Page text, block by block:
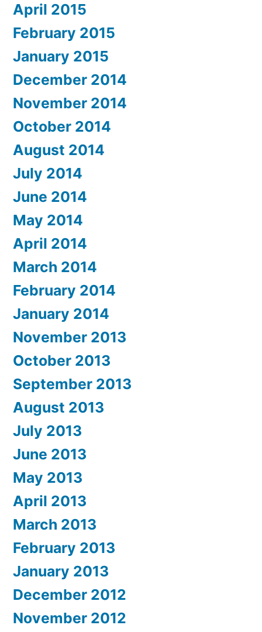
April 2015
February 2015
January 2015
December 2014
November 2014
October 2014
August 2014
July 2014
June 2014
May 2014
April 2014
March 2014
February 2014
January 2014
November 2013
October 2013
September 2013
August 2013
July 2013
June 2013
May 2013
April 2013
March 2013
February 2013
January 2013
December 2012
November 2012